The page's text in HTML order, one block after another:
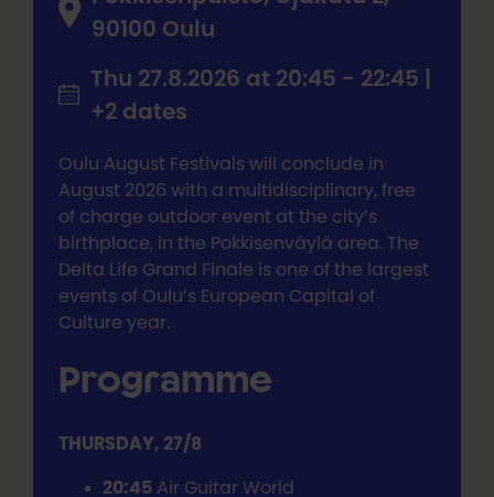
90100 Oulu
Thu 27.8.2026 at 20:45 - 22:45 |
+2 dates
Oulu August Festivals will conclude in
August 2026 with a multidisciplinary, free
of charge outdoor event at the city’s
birthplace, in the Pokkisenväylä area. The
Delta Life Grand Finale is one of the largest
events of Oulu’s European Capital of
Culture year.
Programme
THURSDAY, 27/8
20:45Air Guitar World